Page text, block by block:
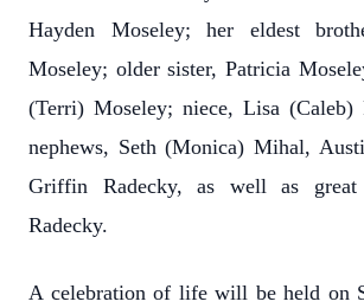
Hayden Moseley; her eldest
Moseley; older sister, Patricia
(Terri) Moseley; niece, Lisa (Caleb)
nephews, Seth (Monica) Mihal,
Griffin Radecky, as well as great
Radecky.
A celebration of life will be held on